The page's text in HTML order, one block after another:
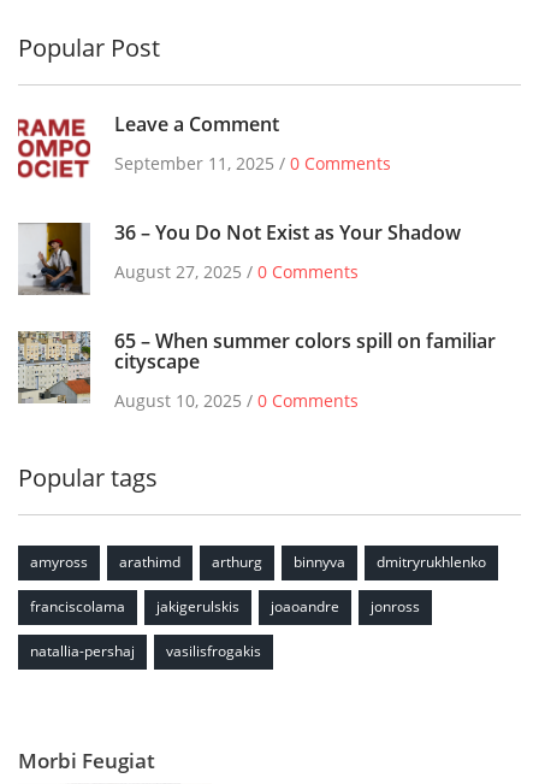
Popular Post
Leave a Comment
September 11, 2025 / 0 Comments
36 – You Do Not Exist as Your Shadow
August 27, 2025 / 0 Comments
65 – When summer colors spill on familiar
cityscape
August 10, 2025 / 0 Comments
Popular tags
amyross arathimd arthurg binnyva dmitryrukhlenko
franciscolama jakigerulskis joaoandre jonross
natallia-pershaj vasilisfrogakis
Morbi Feugiat